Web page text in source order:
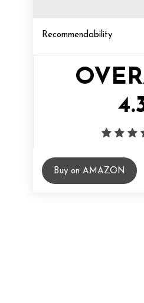
Recommendability
Buy on AMAZON